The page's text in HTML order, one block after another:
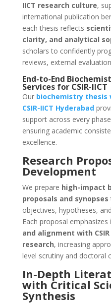
IICT research culture,
international publication
each thesis reflects
clarity, and analytical
scholars to confidently
reviews, external
End-to-End
Services for CSIR-IICT
Our biochemistry
CSIR-IICT Hyderabad
support across every
ensuring academic
excellence.
Research
Development
We prepare high-impact
proposals and synopses
objectives, hypotheses,
Each proposal emphasizes
and alignment with
research, increasing
level scrutiny and doctoral
In-Depth
with Critical
Synthesis